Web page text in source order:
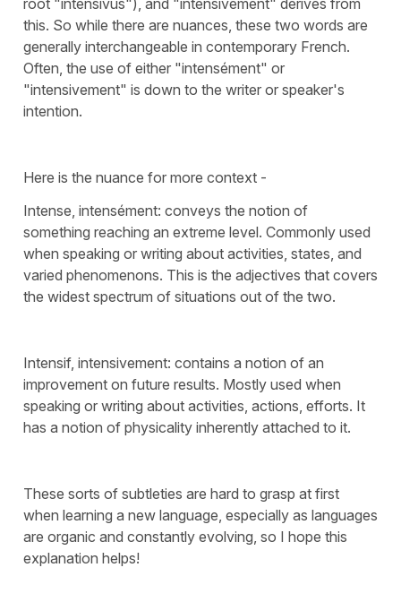
root "intensivus"), and "intensivement" derives from
this. So while there are nuances, these two words are
generally interchangeable in contemporary French.
Often, the use of either "intensément" or
"intensivement" is down to the writer or speaker's
intention.
Here is the nuance for more context -
Intense, intensément: conveys the notion of
something reaching an extreme level. Commonly used
when speaking or writing about activities, states, and
varied phenomenons. This is the adjectives that covers
the widest spectrum of situations out of the two.
Intensif, intensivement: contains a notion of an
improvement on future results. Mostly used when
speaking or writing about activities, actions, efforts. It
has a notion of physicality inherently attached to it.
These sorts of subtleties are hard to grasp at first
when learning a new language, especially as languages
are organic and constantly evolving, so I hope this
explanation helps!